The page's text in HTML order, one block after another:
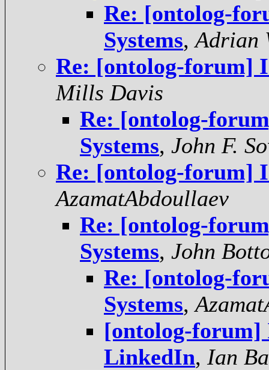
Re: [ontolog-
Systems,Adrian
Re: [ontolog-forum]
Mills Davis
Re: [ontolog-
Systems, John F.
Re: [ontolog-forum]
AzamatAbdoullaev
Re: [ontolog-
Systems, John
Re: [ontolog-
Systems,
[ontolog-forum]
LinkedIn, Ian